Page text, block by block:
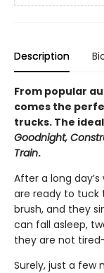
Description
From popular
comes the
trucks. The
Goodnight,
Train.
After a long
are ready to tuck
brush, and they
can fall asleep,
they are not
Surely, just a few